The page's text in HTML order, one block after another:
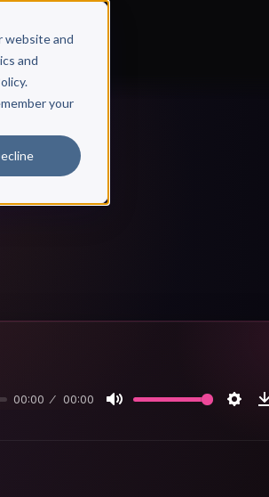
website and
and
your
Pricing
00:00 00:00